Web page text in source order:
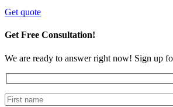
Get quote
Get Free Consultation!
We are ready to answer right now! Sign up